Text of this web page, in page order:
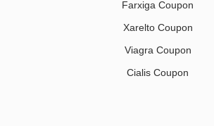
Farxiga Coupon
Xarelto Coupon
Viagra Coupon
Cialis Coupon